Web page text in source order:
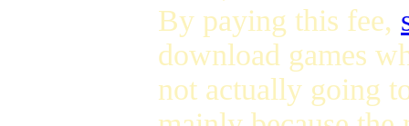
By paying this fee,
download games
not actually going